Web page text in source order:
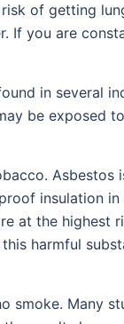
of getting
If you are
in several
be exposed
Asbestos
insulation in
at the highest
harmful
smoke. Many